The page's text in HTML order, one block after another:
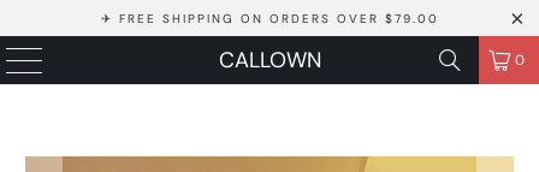
✈ FREE SHIPPING ON ORDERS OVER $79.00
CALLOWN 0